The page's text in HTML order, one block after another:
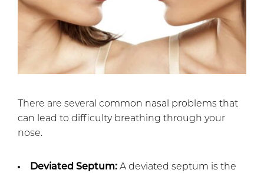
There are several common nasal problems that
can lead to difficulty breathing through your
nose.
Deviated Septum: A deviated septum is the